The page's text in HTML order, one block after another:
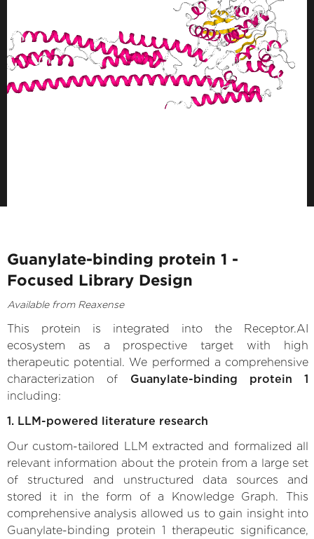
Guanylate-binding protein 1 -
Focused Library Design
Available from Reaxense
This protein is integrated into the Receptor.AI
ecosystem as a prospective target with high
therapeutic potential. We performed a comprehensive
characterization of Guanylate-binding protein 1
including:
1. LLM-powered literature research
Our custom-tailored LLM extracted and formalized all
relevant information about the protein from a large set
of structured and unstructured data sources and
stored it in the form of a Knowledge Graph. This
comprehensive analysis allowed us to gain insight into
Guanylate-binding protein 1 therapeutic significance,